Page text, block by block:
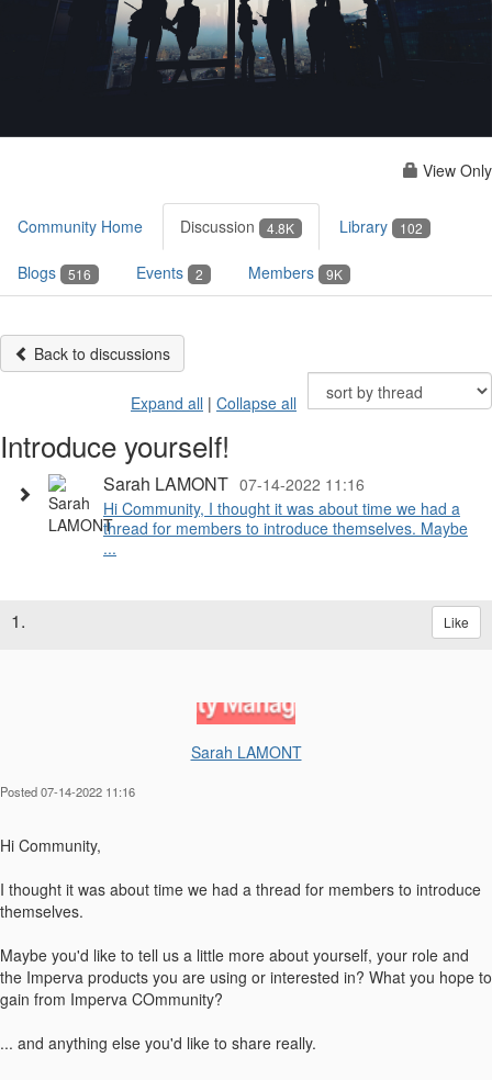
View Only
Community Home Discussion 4.8K Library 102
Blogs 516 Events 2 Members 9K
Back to discussions
Expand all | Collapse all
Introduce yourself!
Sarah LAMONT 07-14-2022 11:16
Hi Community, I thought it was about time we had a
thread for members to introduce themselves. Maybe
...
1. Like
Sarah LAMONT
Posted 07-14-2022 11:16
Hi Community,
I thought it was about time we had a thread for members to introduce
themselves.
Maybe you'd like to tell us a little more about yourself, your role and
the Imperva products you are using or interested in? What you hope to
gain from Imperva COmmunity?
... and anything else you'd like to share really.